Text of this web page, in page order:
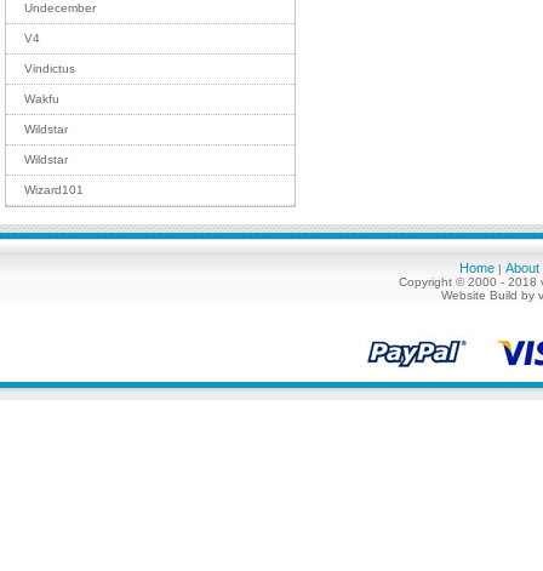
Undecember
V4
Vindictus
Wakfu
Wildstar
Wildstar
Wizard101
Home | About
Copyright © 2000 - 2018
Website Build by